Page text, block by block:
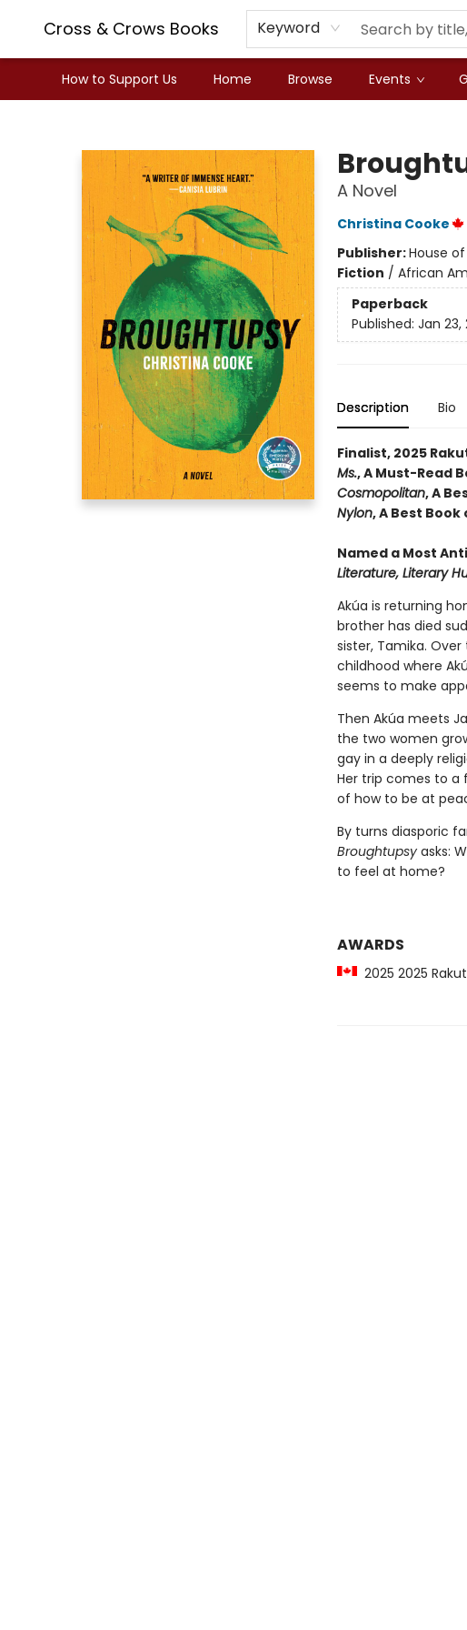
Cross & Crows Books Keyword
How to Support Us Home Browse Events
A Novel
Christina Cooke
Publisher:House
Fiction / African
Paperback
Published: Jan 23,
Description Bio
Finalist, 2025
Ms., A Must-Read
Cosmopolitan, A
Nylon, A Best
Named a Most
Literature, Literary
Akúa is returning
brother has died
sister, Tamika.
childhood where
seems to make
Then Akúa meets
the two women
gay in a deeply
Her trip comes to a
of how to be at
By turns diasporic
Broughtupsyasks:
to feel at home?
AWARDS
2025 2025